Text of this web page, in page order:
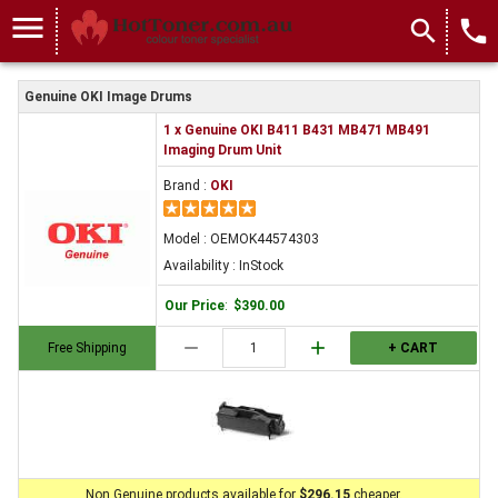
menu search local_phone
Genuine OKI Image Drums
Free Shipping
1 x Genuine OKI B411 B431 MB471 MB491
Imaging Drum Unit
Brand : OKI
Model : OEMOK44574303
Availability : InStock
Our Price: $390.00
remove add + CART
Non Genuine products available for $296.15 cheaper.